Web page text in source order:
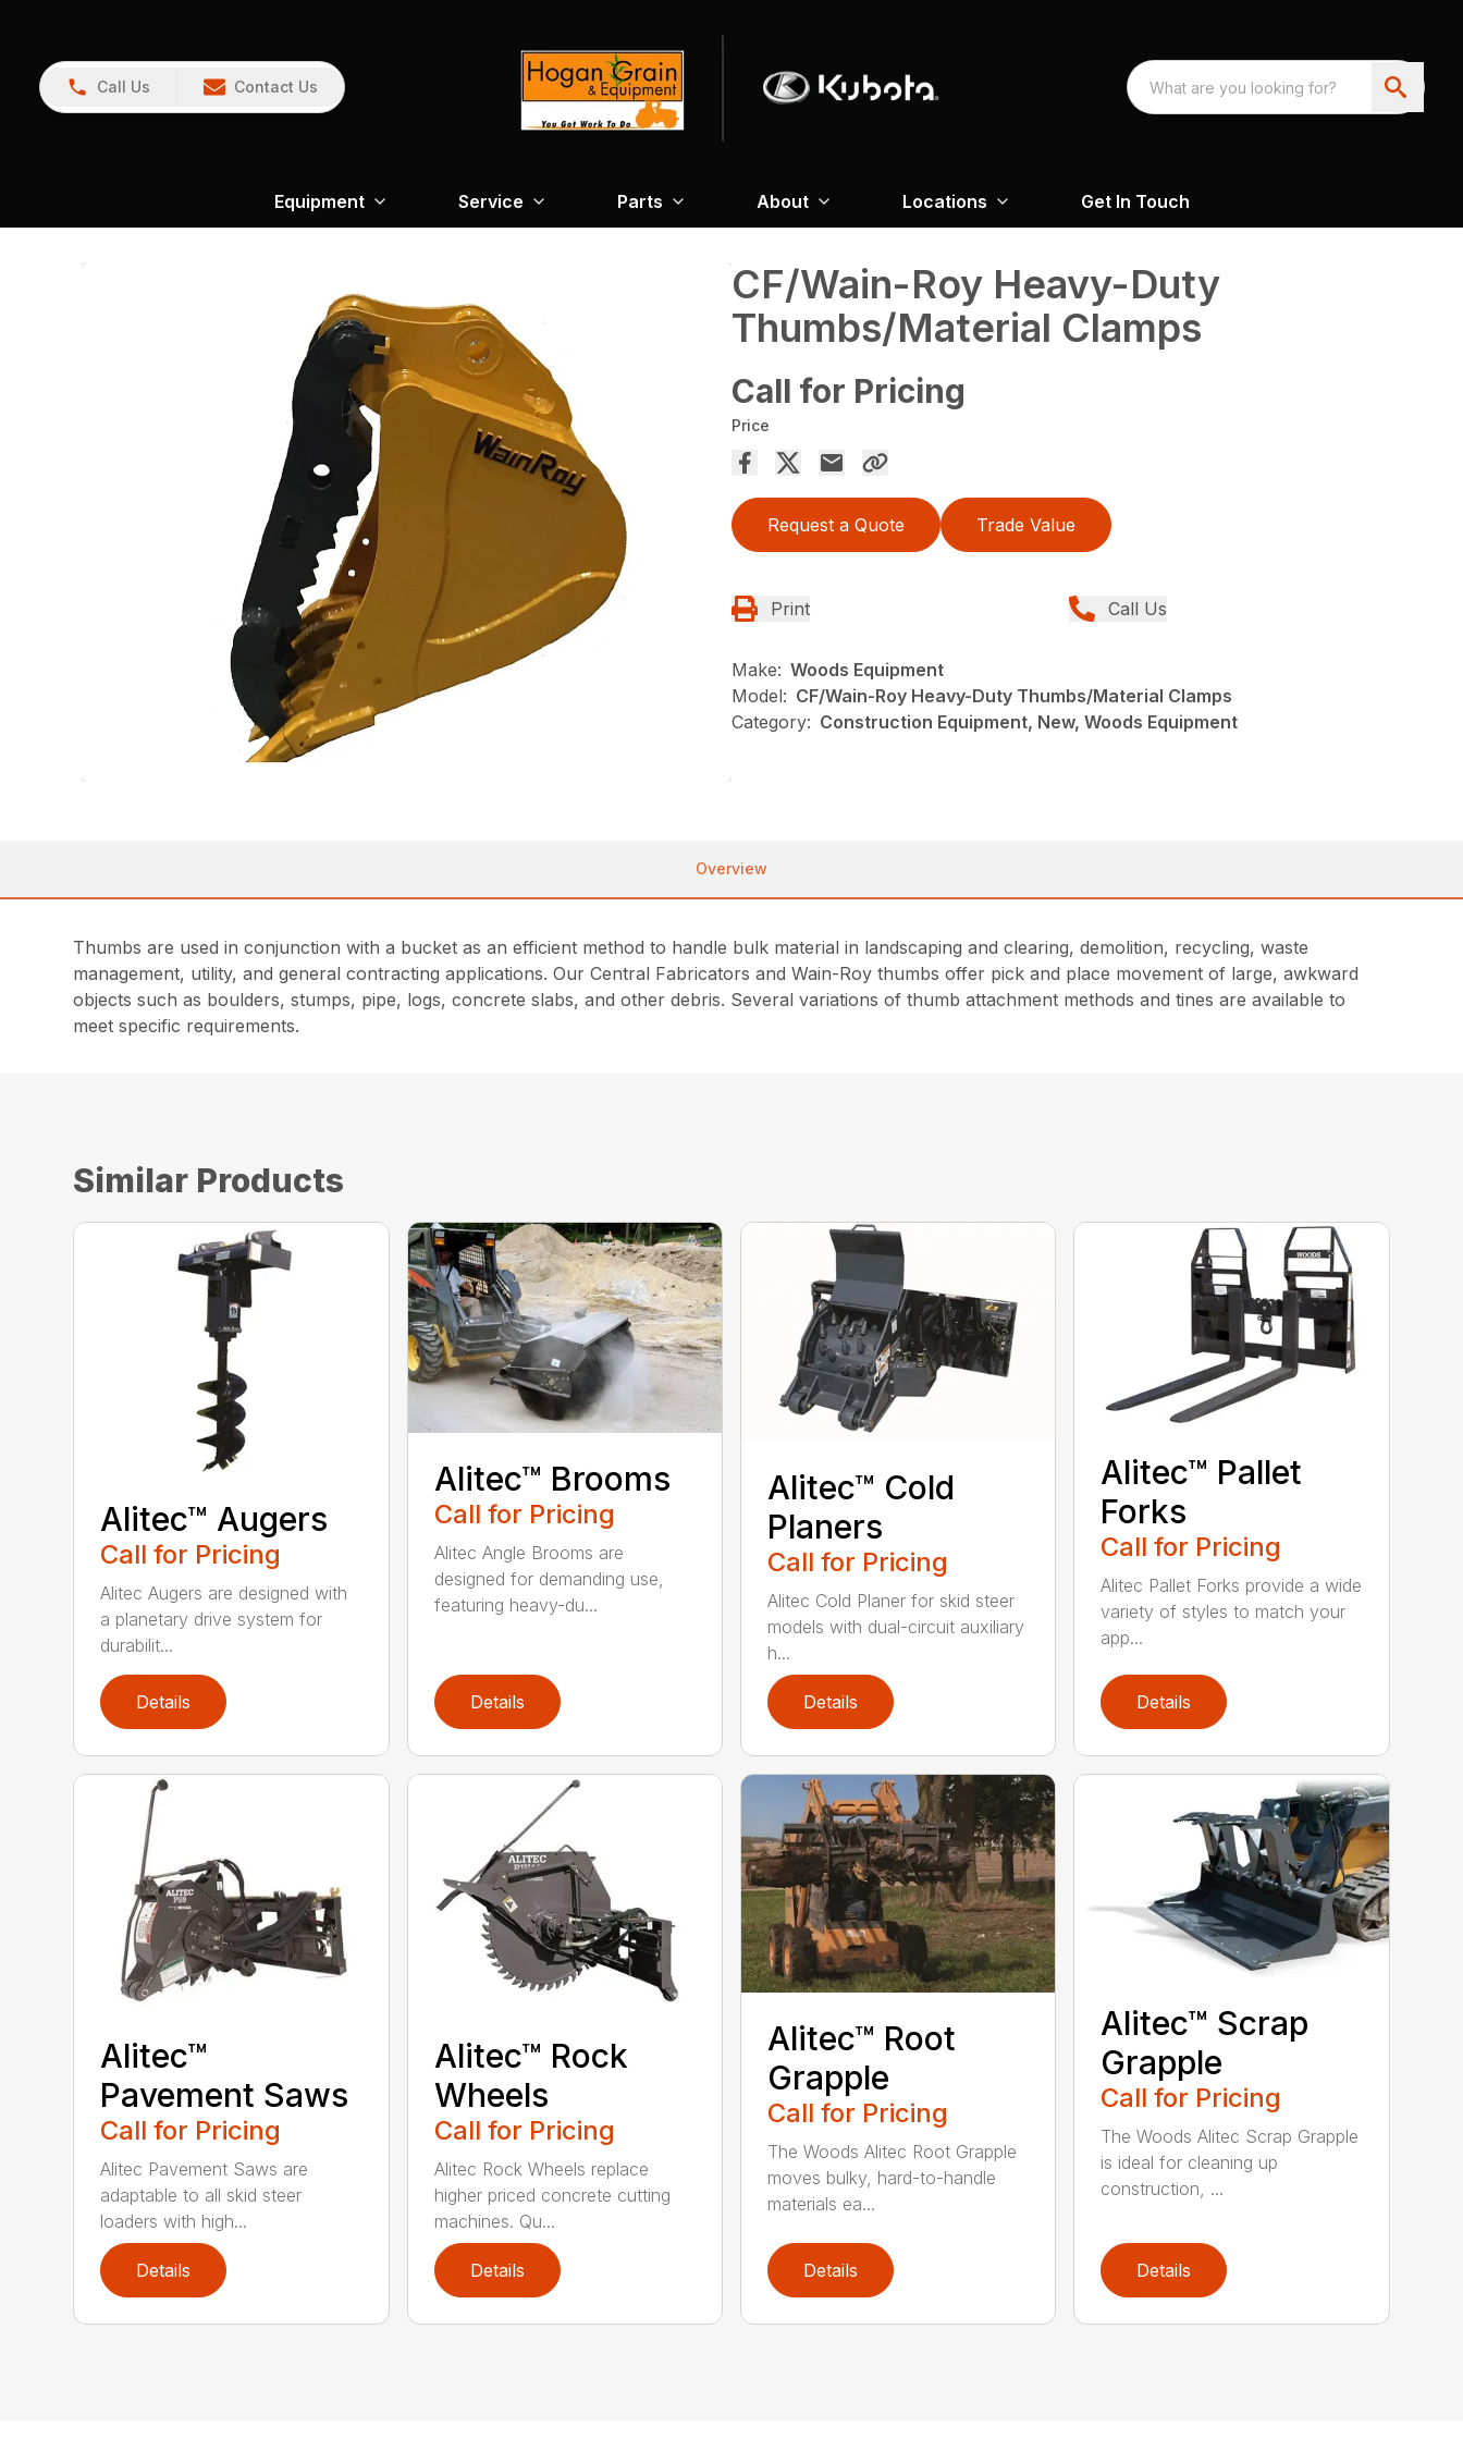
Call Us Contact Us
Equipment Service Parts About Locations Get In Touch
CF/Wain-Roy Heavy-Duty
Thumbs/Material Clamps
Call for Pricing
Price
Request a Quote Trade Value
Print Call Us
Make: Woods Equipment
Model: CF/Wain-Roy Heavy-Duty Thumbs/Material Clamps
Category: Construction Equipment, New, Woods Equipment
Overview
Thumbs are used in conjunction with a bucket as an efficient method to handle bulk material in landscaping and clearing, demolition, recycling, waste
management, utility, and general contracting applications. Our Central Fabricators and Wain-Roy thumbs offer pick and place movement of large, awkward
objects such as boulders, stumps, pipe, logs, concrete slabs, and other debris. Several variations of thumb attachment methods and tines are available to
meet specific requirements.
Similar Products
Alitec™ Augers
Call for Pricing
Alitec Augers are designed with
a planetary drive system for
durabilit...
Details
Alitec™ Brooms
Call for Pricing
Alitec Angle Brooms are
designed for demanding use,
featuring heavy-du...
Details
Alitec™ Cold
Planers
Call for Pricing
Alitec Cold Planer for skid steer
models with dual-circuit auxiliary
h...
Details
Alitec™ Pallet
Forks
Call for Pricing
Alitec Pallet Forks provide a wide
variety of styles to match your
app...
Details
Alitec™
Pavement Saws
Call for Pricing
Alitec Pavement Saws are
adaptable to all skid steer
loaders with high...
Details
Alitec™ Rock
Wheels
Call for Pricing
Alitec Rock Wheels replace
higher priced concrete cutting
machines. Qu...
Details
Alitec™ Root
Grapple
Call for Pricing
The Woods Alitec Root Grapple
moves bulky, hard-to-handle
materials ea...
Details
Alitec™ Scrap
Grapple
Call for Pricing
The Woods Alitec Scrap Grapple
is ideal for cleaning up
construction, ...
Details